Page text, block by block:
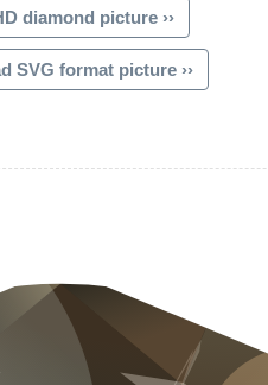
diamond picture ››
SVG format picture ››